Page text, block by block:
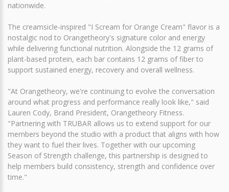
nationwide.
The creamsicle-inspired "I Scream for Orange Cream" flavor is a
nostalgic nod to Orangetheory's signature color and energy
while delivering functional nutrition. Alongside the 12 grams of
plant-based protein, each bar contains 12 grams of fiber to
support sustained energy, recovery and overall wellness.
"At Orangetheory, we're continuing to evolve the conversation
around what progress and performance really look like," said
Lauren Cody, Brand President, Orangetheory Fitness.
"Partnering with TRUBAR allows us to extend support for our
members beyond the studio with a product that aligns with how
they want to fuel their lives. Together with our upcoming
Season of Strength challenge, this partnership is designed to
help members build consistency, strength and confidence over
time."